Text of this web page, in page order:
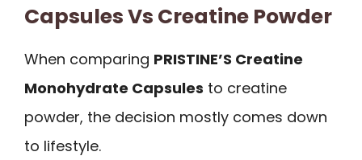
Capsules Vs Creatine Powder
When comparing PRISTINE’S Creatine
Monohydrate Capsules to creatine
powder, the decision mostly comes down
to lifestyle.